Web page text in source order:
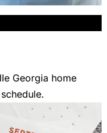
Georgia home